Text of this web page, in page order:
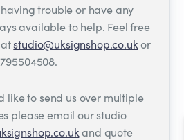
trouble or have any
available to help. Feel free
atstudio@uksignshop.co.ukor
like to send us over multiple
please email our studio
and quote